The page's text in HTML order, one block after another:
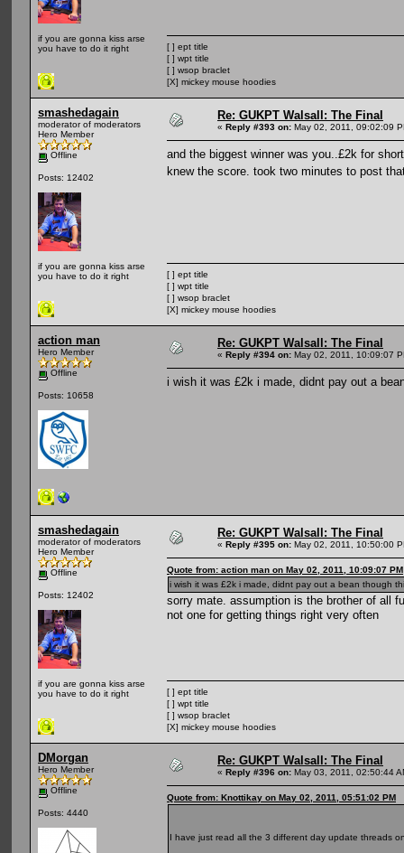
if you are gonna kiss arse
you have to do it right
[ ] ept title
[ ] wpt title
[ ] wsop braclet
[X] mickey mouse hoodies
smashedagain
moderator of moderators
Hero Member
Offline
Posts: 12402
if you are gonna kiss arse
you have to do it right
Re: GUKPT Walsall: The Final
« Reply #393 on: May 02, 2011, 09:02:09
and the biggest winner was you..£2k for
knew the score. took two minutes to post
[ ] ept title
[ ] wpt title
[ ] wsop braclet
[X] mickey mouse hoodies
action man
Hero Member
Offline
Posts: 10658
Re: GUKPT Walsall: The Final
« Reply #394 on: May 02, 2011, 10:09:07
i wish it was £2k i made, didnt pay out a
smashedagain
moderator of moderators
Hero Member
Offline
Posts: 12402
if you are gonna kiss arse
you have to do it right
Re: GUKPT Walsall: The Final
« Reply #395 on: May 02, 2011, 10:50:00
Quote from: action man on May 02, 2011, 10:09:07 PM
i wish it was £2k i made, didnt pay out a bean though
sorry mate. assumption is the brother of all
not one for getting things right very often
[ ] ept title
[ ] wpt title
[ ] wsop braclet
[X] mickey mouse hoodies
DMorgan
Hero Member
Offline
Posts: 4440
Re: GUKPT Walsall: The Final
« Reply #396 on: May 03, 2011, 02:50:44
Quote from: Knottikay on May 02, 2011, 05:51:02 PM
I have just read all the 3 different day update threads